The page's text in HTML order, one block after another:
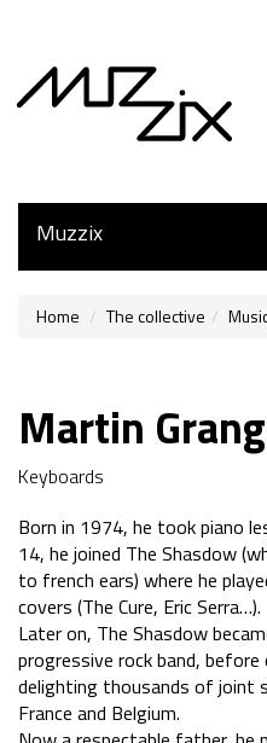
Muzzix
Home The collective
Martin
Keyboards
Born in 1974, he took piano
14, he joined The Shasdow
to french ears) where he
covers (The Cure, Eric Serra…).
Later on, The Shasdow
progressive rock band,
delighting thousands of joint
France and Belgium.